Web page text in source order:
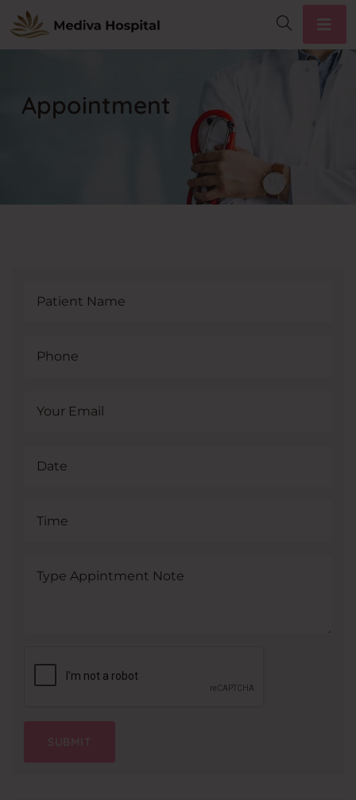
Appointment